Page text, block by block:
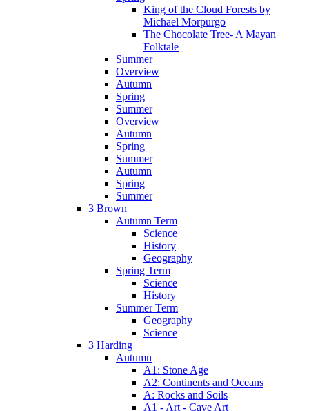
King of the Cloud Forests by
Michael Morpurgo
The Chocolate Tree- A Mayan
Folktale
Summer
Overview
Autumn
Spring
Summer
Overview
Autumn
Spring
Summer
Autumn
Spring
Summer
3 Brown
Autumn Term
Science
History
Geography
Spring Term
Science
History
Summer Term
Geography
Science
3 Harding
Autumn
A1: Stone Age
A2: Continents and Oceans
A: Rocks and Soils
A1 - Art - Cave Art